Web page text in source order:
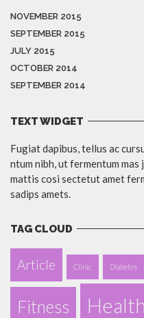
NOVEMBER 2015
SEPTEMBER 2015
JULY 2015
OCTOBER 2014
SEPTEMBER 2014
TEXT WIDGET
Fugiat dapibus, tellus ac
ntum nibh, ut fermentum
mattis cosi sectetut amet
sadips amets.
TAG CLOUD
Article Clinic Diabetes
Fitness Health